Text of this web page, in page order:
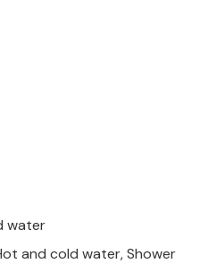
water
and cold water, Shower